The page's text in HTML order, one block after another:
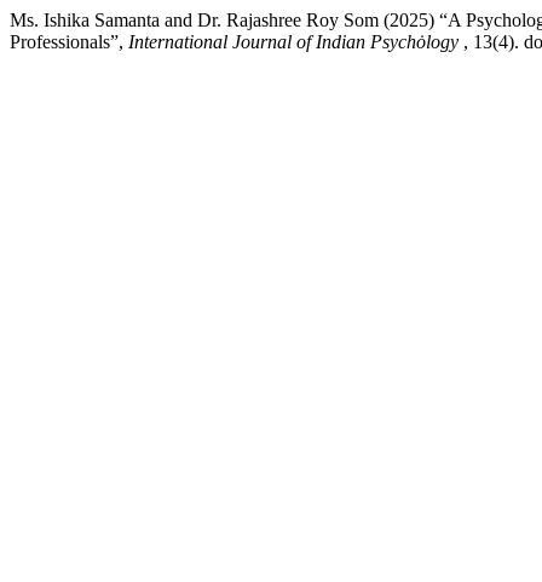
Ms. Ishika Samanta and Dr. Rajashree Roy Som (2025) “A
Professionals”, International Journal of Indian Psychȯlogy , 13(4).